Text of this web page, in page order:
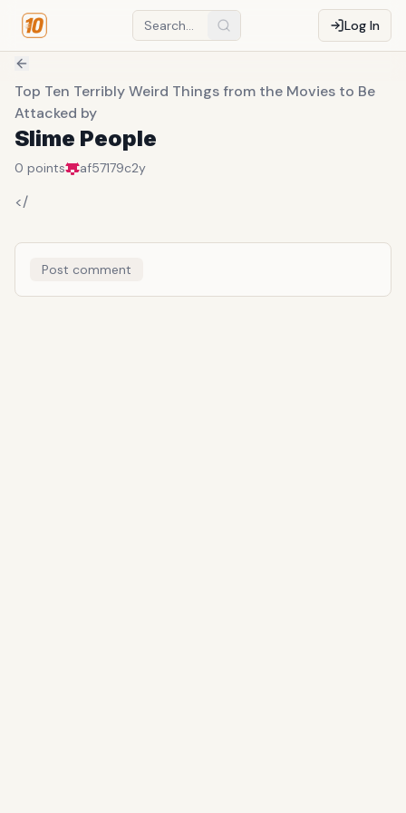
Log In
Top Ten Terribly Weird Things from the Movies to Be
Attacked by
Slime People
0 points af57179c2y
</
Post comment